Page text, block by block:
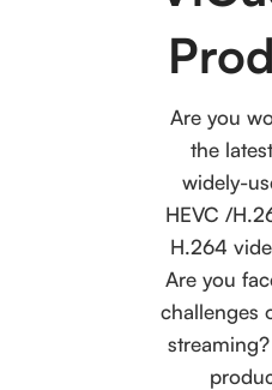
Are you
the
widely-
HEVC /
H.264
Are you
challenges